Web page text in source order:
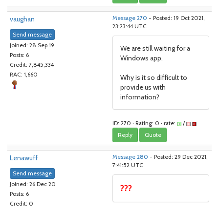
vaughan
Send message
Joined: 28 Sep 19
Posts: 6
Credit: 7,845,334
RAC: 1,660
Message 270 - Posted: 19 Oct 2021,
23:23:44 UTC
We are still waiting for a
Windows app.
Why is it so difficult to
provide us with
information?
ID: 270 · Rating: 0 · rate: /
Reply Quote
Lenawuff
Send message
Joined: 26 Dec 20
Posts: 6
Credit: 0
Message 280 - Posted: 29 Dec 2021,
7:41:52 UTC
???